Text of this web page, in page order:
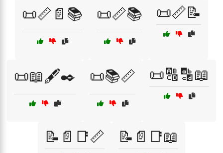
📜📏📄📚 📜📏📚 📜📏📝
📜📖🖋️✒️ 📜📚📏 📜🔠🔡📖
📝📄📑📏 📝📄📑📖